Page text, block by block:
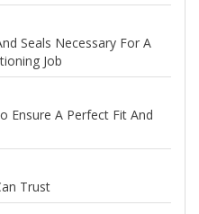
Seals Necessary For A
Job
Ensure A Perfect Fit And
Trust